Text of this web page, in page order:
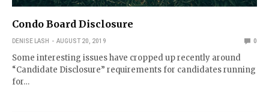
Condo Board Disclosure
DENISE LASH AUGUST 20, 2019 0
Some interesting issues have cropped up recently around
“Candidate Disclosure” requirements for candidates running
for…